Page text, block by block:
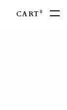
CART0